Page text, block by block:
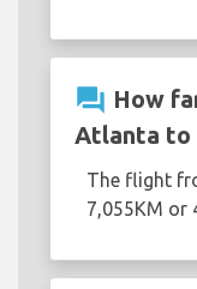
question_answer How
Atlanta to
The flight
7,055KM or